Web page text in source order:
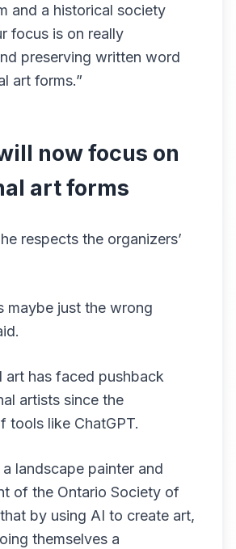
and a historical society
focus is on really
preserving written word
art forms.”
now focus on
art forms
respects the organizers’
maybe just the wrong
art has faced pushback
artists since the
tools like ChatGPT.
landscape painter and
of the Ontario Society of
by using AI to create art,
themselves a